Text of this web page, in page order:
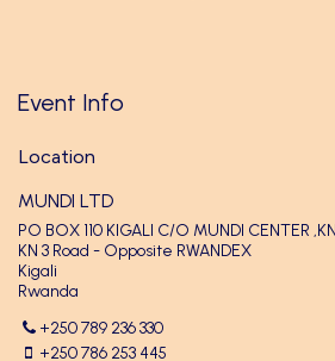
Event Info
Location
MUNDI LTD
PO BOX 110 KIGALI C/O MUNDI CENTER
KN 3 Road - Opposite RWANDEX
Kigali
Rwanda
+250 789 236 330
+250 786 253 445